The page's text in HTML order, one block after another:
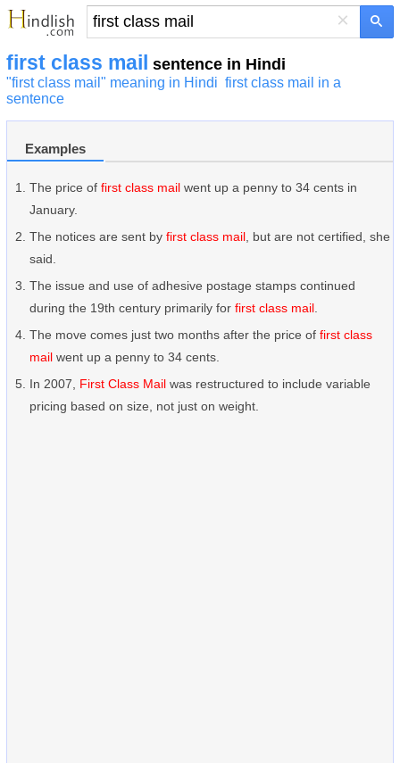
×
first class mail sentence in Hindi
"first class mail" meaning in Hindi first class mail in a
sentence
Examples
The price of first class mail went up a penny to 34 cents in
January.
The notices are sent by first class mail , but are not certified, she
said.
The issue and use of adhesive postage stamps continued
during the 19th century primarily for first class mail
The move comes just two months after the price of first class
mail went up a penny to 34 cents.
In 2007, First Class Mail was restructured to include variable
pricing based on size, not just on weight.